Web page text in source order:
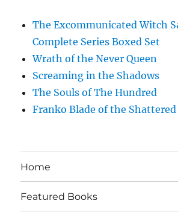
The Excommunicated Witch
Complete Series Boxed Set
Wrath of the Never Queen
Screaming in the Shadows
The Souls of The Hundred
Franko Blade of the
Home
Featured Books